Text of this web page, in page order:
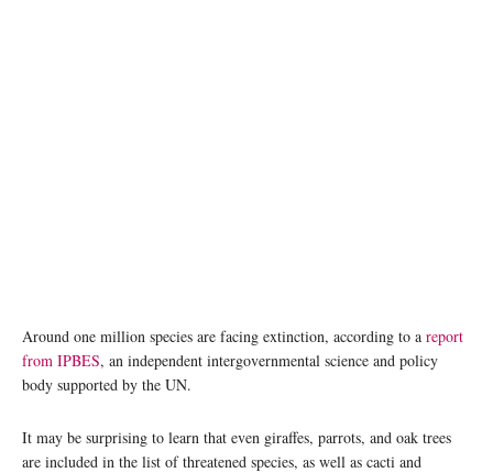
Around one million species are facing extinction, according to a report
from IPBES, an independent intergovernmental science and policy
body supported by the UN.
It may be surprising to learn that even giraffes, parrots, and oak trees
are included in the list of threatened species, as well as cacti and